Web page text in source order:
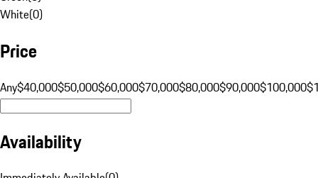
White(0)
Price
Any$40,000$50,000$60,000$70,000$80,000$90,000$100,000
Availability